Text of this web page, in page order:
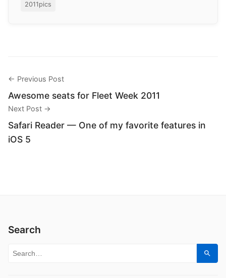
2011pics
← Previous Post
Awesome seats for Fleet Week 2011
Next Post →
Safari Reader — One of my favorite features in
iOS 5
Search
Search for: